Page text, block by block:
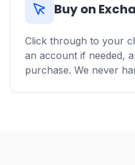
Buy on
Click through to your
an account if needed,
purchase. We never